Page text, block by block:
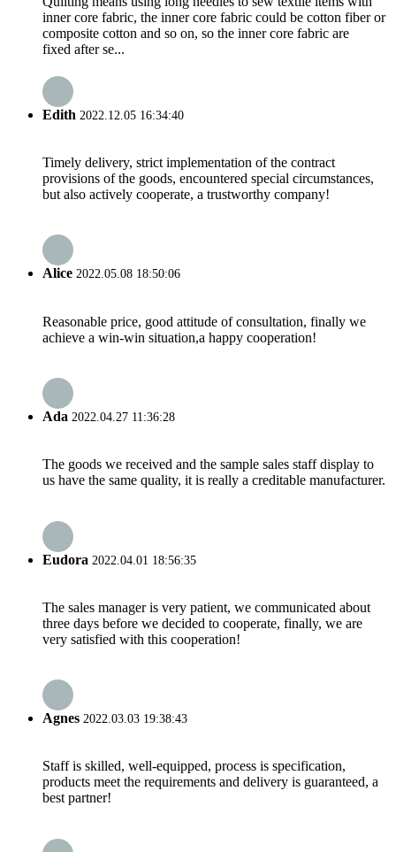
inner core fabric, the inner core fabric could be cotton fiber or
composite cotton and so on, so the inner core fabric are
fixed after se...
Edith 2022.12.05 16:34:40
Timely delivery, strict implementation of the contract
provisions of the goods, encountered special circumstances,
but also actively cooperate, a trustworthy company!
Alice 2022.05.08 18:50:06
Reasonable price, good attitude of consultation, finally we
achieve a win-win situation,a happy cooperation!
Ada 2022.04.27 11:36:28
The goods we received and the sample sales staff display to
us have the same quality, it is really a creditable manufacturer.
Eudora 2022.04.01 18:56:35
The sales manager is very patient, we communicated about
three days before we decided to cooperate, finally, we are
very satisfied with this cooperation!
Agnes 2022.03.03 19:38:43
Staff is skilled, well-equipped, process is specification,
products meet the requirements and delivery is guaranteed, a
best partner!